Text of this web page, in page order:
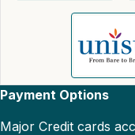
Payment Options
Major Credit cards